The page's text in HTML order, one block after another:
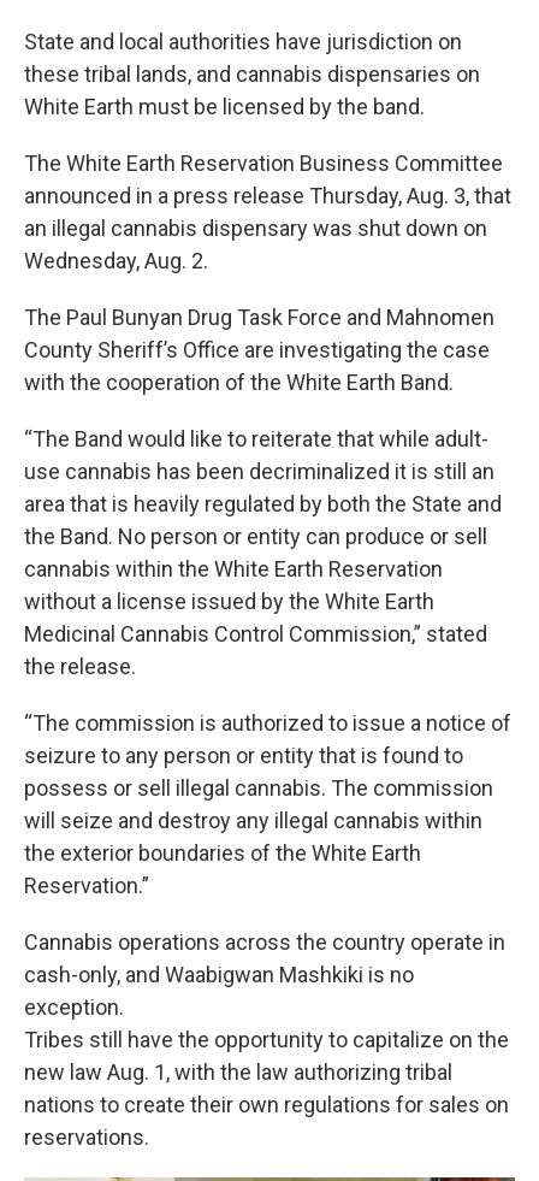
State and local authorities have jurisdiction on
these tribal lands, and cannabis dispensaries on
White Earth must be licensed by the band.
The White Earth Reservation Business Committee
announced in a press release Thursday, Aug. 3, that
an illegal cannabis dispensary was shut down on
Wednesday, Aug. 2.
The Paul Bunyan Drug Task Force and Mahnomen
County Sheriff’s Office are investigating the case
with the cooperation of the White Earth Band.
“The Band would like to reiterate that while adult-
use cannabis has been decriminalized it is still an
area that is heavily regulated by both the State and
the Band. No person or entity can produce or sell
cannabis within the White Earth Reservation
without a license issued by the White Earth
Medicinal Cannabis Control Commission,” stated
the release.
“The commission is authorized to issue a notice of
seizure to any person or entity that is found to
possess or sell illegal cannabis. The commission
will seize and destroy any illegal cannabis within
the exterior boundaries of the White Earth
Reservation.”
Cannabis operations across the country operate in
cash-only, and Waabigwan Mashkiki is no
exception.
Tribes still have the opportunity to capitalize on the
new law Aug. 1, with the law authorizing tribal
nations to create their own regulations for sales on
reservations.